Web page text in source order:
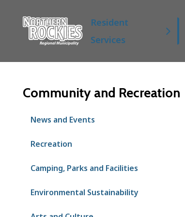
o
Main
Resident
Services
Community and Recreation
News and Events
Recreation
Camping, Parks and Facilities
Environmental Sustainability